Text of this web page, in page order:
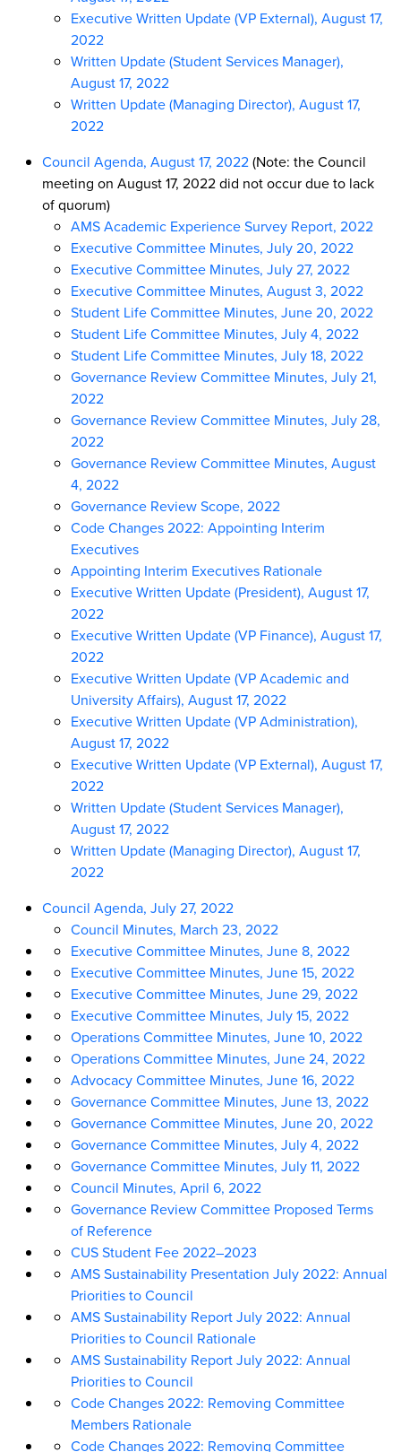
Executive Written Update (VP External), August 17,
2022
Written Update (Student Services Manager),
August 17, 2022
Written Update (Managing Director), August 17,
2022
Council Agenda, August 17, 2022(Note: the Council
meeting on August 17, 2022 did not occur due to lack
of quorum)
AMS Academic Experience Survey Report, 2022
Executive Committee Minutes, July 20, 2022
Executive Committee Minutes, July 27, 2022
Executive Committee Minutes, August 3, 2022
Student Life Committee Minutes, June 20, 2022
Student Life Committee Minutes, July 4, 2022
Student Life Committee Minutes, July 18, 2022
Governance Review Committee Minutes, July 21,
2022
Governance Review Committee Minutes, July 28,
2022
Governance Review Committee Minutes, August
4, 2022
Governance Review Scope, 2022
Code Changes 2022: Appointing Interim
Executives
Appointing Interim Executives Rationale
Executive Written Update (President), August 17,
2022
Executive Written Update (VP Finance), August 17,
2022
Executive Written Update (VP Academic and
University Affairs), August 17, 2022
Executive Written Update (VP Administration),
August 17, 2022
Executive Written Update (VP External), August 17,
2022
Written Update (Student Services Manager),
August 17, 2022
Written Update (Managing Director), August 17,
2022
Council Agenda, July 27, 2022
Council Minutes, March 23, 2022
Executive Committee Minutes, June 8, 2022
Executive Committee Minutes, June 15, 2022
Executive Committee Minutes, June 29, 2022
Executive Committee Minutes, July 15, 2022
Operations Committee Minutes, June 10, 2022
Operations Committee Minutes, June 24, 2022
Advocacy Committee Minutes, June 16, 2022
Governance Committee Minutes, June 13, 2022
Governance Committee Minutes, June 20, 2022
Governance Committee Minutes, July 4, 2022
Governance Committee Minutes, July 11, 2022
Council Minutes, April 6, 2022
Governance Review Committee Proposed Terms
of Reference
CUS Student Fee 2022–2023
AMS Sustainability Presentation July 2022: Annual
Priorities to Council
AMS Sustainability Report July 2022: Annual
Priorities to Council Rationale
AMS Sustainability Report July 2022: Annual
Priorities to Council
Code Changes 2022: Removing Committee
Members Rationale
Code Changes 2022: Removing Committee